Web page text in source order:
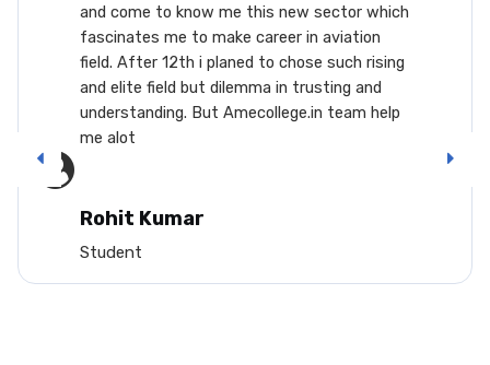
career. A person with serious interest in
aircrafts can easily have a decent
and respect...it doesn't require you to
lots of experience to get good pay.
entering in this, gather all the information
from the people working in it and not
internet bcoz there are lots of people
will misguide you saying you will not have
or you won't get paid enough. There is no